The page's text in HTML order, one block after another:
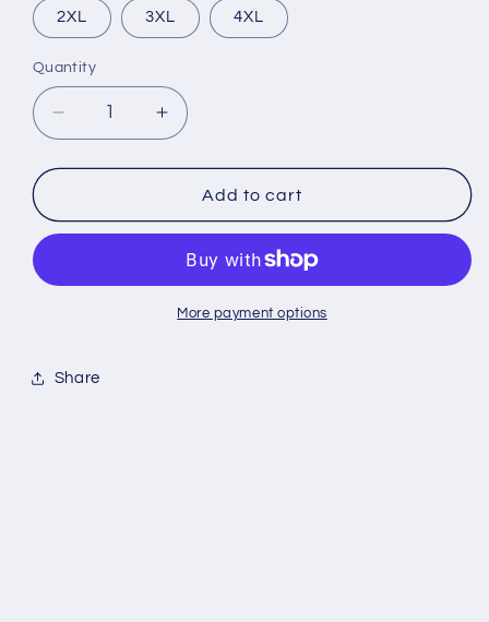
2XL 3XL 4XL
Quantity
Quantity
Decrease
quantity
for
Increase
quantity
for
Disclaimer
Add to cart
More payment options
Share